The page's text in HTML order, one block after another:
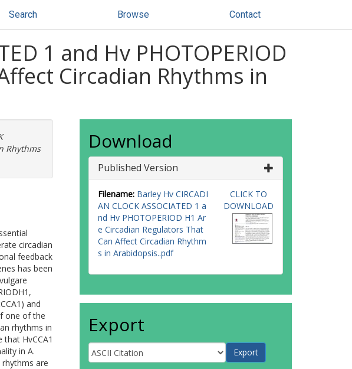
Search Browse Contact
1 and Hv PHOTOPERIOD
Circadian Rhythms in
Rhythms
circadian
feedback
has been
and
one of the
rhythms in
HvCCA1
in A.
are
Download
Published Version
Filename: Barley Hv CIRCADI
AN CLOCK ASSOCIATED 1 a
nd Hv PHOTOPERIOD H1 Ar
e Circadian Regulators That
Can Affect Circadian Rhythm
s in Arabidopsis..pdf
CLICK TO
DOWNLOAD
Export